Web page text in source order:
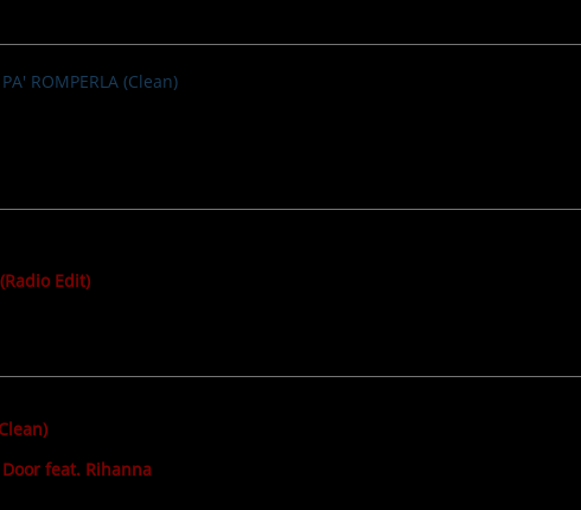
Edit)
feat. Rihanna